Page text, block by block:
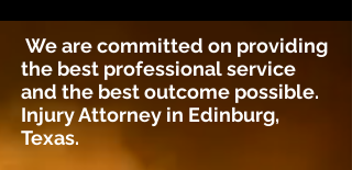
We are committed on providing
the best professional service
and the best outcome possible.
Injury Attorney in Edinburg,
Texas.